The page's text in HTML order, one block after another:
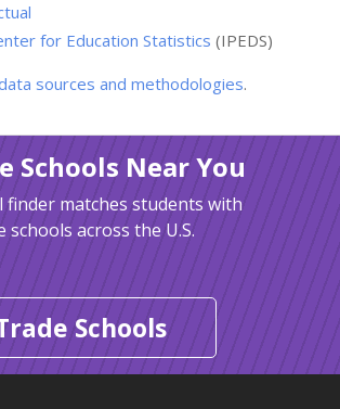
for Education Statistics (IPEDS)
sources and methodologies.
Schools Near You
finder matches students with
schools across the U.S.
Schools